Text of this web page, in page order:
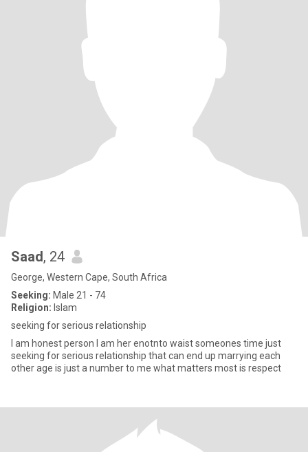
Saad, 24
George, Western Cape, South Africa
Seeking: Male 21 - 74
Religion: Islam
seeking for serious relationship
I am honest person I am her enotnto waist someones time just
seeking for serious relationship that can end up marrying each
other age is just a number to me what matters most is respect